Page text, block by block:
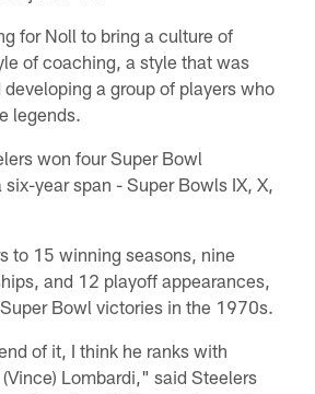
for Noll to bring a culture of
of coaching, a style that was
a group of players who
legends.
won four Super Bowl
year span - Super Bowls IX, X,
to 15 winning seasons, nine
and 12 playoff appearances,
Bowl victories in the 1970s.
of it, I think he ranks with
(Vince) Lombardi," said Steelers